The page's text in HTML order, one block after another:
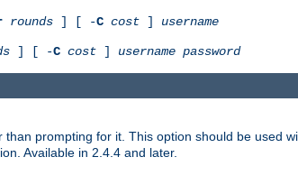
rounds ] [ -C cost ] username
] [ -C cost ] username password
than prompting for it. This option should be used
Available in 2.4.4 and later.